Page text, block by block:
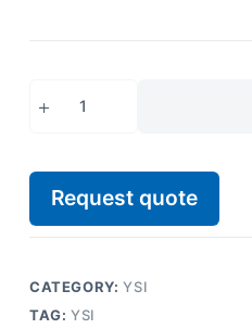
Request quote
CATEGORY:YSI
TAG:YSI